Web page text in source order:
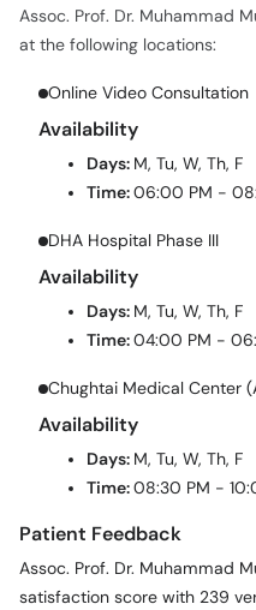
Assoc. Prof. Dr. Muhammad
at the following locations:
Online Video Consultation
Availability
Days: M, Tu, W, Th, F
Time:06:00 PM -
DHA Hospital Phase III
Availability
Days: M, Tu, W, Th, F
Time:04:00 PM -
Chughtai Medical Center
Availability
Days: M, Tu, W, Th, F
Time:08:30 PM -
Patient Feedback
Assoc. Prof. Dr. Muhammad
satisfaction score with 239